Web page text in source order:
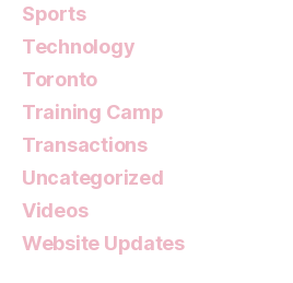
Sports
Technology
Toronto
Training Camp
Transactions
Uncategorized
Videos
Website Updates